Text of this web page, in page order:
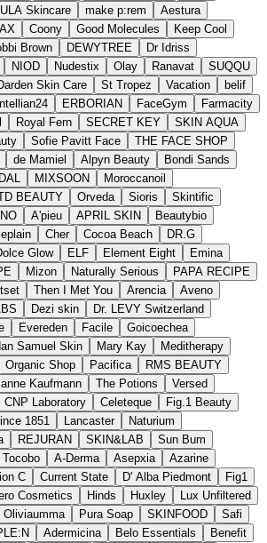
Skincare make p:rem
Aestura
Coony Good Molecules
Keep Cool
Brown DEWYTREE
Dr Idriss
NIOD Nudestix Olay Ranavat
SUQQU
Skin Care St Tropez Vacation
belif
ERBORIAN FaceGym
Farmacity
Royal Fern SECRET KEY
SKIN AQUA
Sofie Pavitt Face
THE FACE SHOP
de Mamiel Alpyn Beauty
Bondi Sands
MIXSOON
Moroccanoil
BEAUTY Orveda Sioris
Skintific
A'pieu APRIL SKIN
Beautybio
Cher Cocoa Beach
DR.G
Glow ELF Element Eight
Emina
Mizon Naturally Serious
PAPA RECIPE
Then I Met You Arencia
Aveno
Dezi skin
Dr. LEVY Switzerland
Evereden Facile
Goicoechea
Samuel Skin Mary Kay
Meditherapy
Organic Shop Pacifica
RMS BEAUTY
Kaufmann The Potions
Versed
CNP Laboratory Celeteque
Fig.1 Beauty
1851 Lancaster
Naturium
REJURAN SKIN&LAB
Sun Bum
Tocobo A-Derma Asepxia
Azarine
C Current State D' Alba Piedmont
Fig1
Cosmetics Hinds Huxley
Lux Unfiltered
Oliviaumma Pura Soap SKINFOOD
Safi
Adermicina Belo Essentials
Benefit